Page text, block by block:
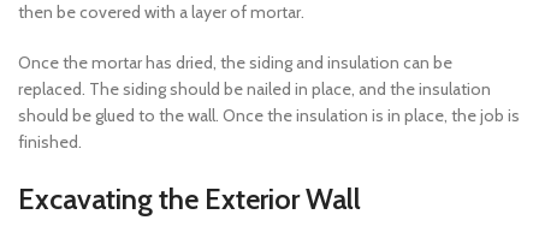
then be covered with a layer of mortar.
Once the mortar has dried, the siding and insulation can be
replaced. The siding should be nailed in place, and the insulation
should be glued to the wall. Once the insulation is in place, the job is
finished.
Excavating the Exterior Wall